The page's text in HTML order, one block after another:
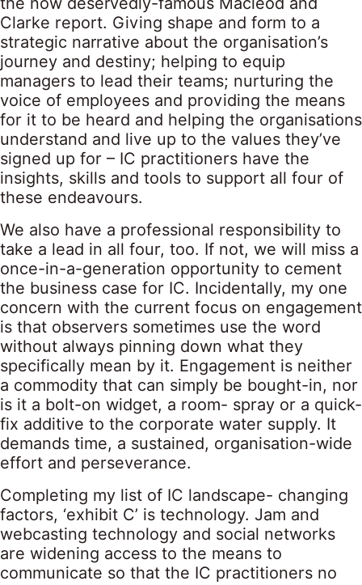
Clarke report. Giving shape and form to a
strategic narrative about the organisation’s
journey and destiny; helping to equip
managers to lead their teams; nurturing the
voice of employees and providing the means
for it to be heard and helping the organisations
understand and live up to the values they’ve
signed up for – IC practitioners have the
insights, skills and tools to support all four of
these endeavours.
We also have a professional responsibility to
take a lead in all four, too. If not, we will miss a
once-in-a-generation opportunity to cement
the business case for IC. Incidentally, my one
concern with the current focus on engagement
is that observers sometimes use the word
without always pinning down what they
specifically mean by it. Engagement is neither
a commodity that can simply be bought-in, nor
is it a bolt-on widget, a room- spray or a quick-
fix additive to the corporate water supply. It
demands time, a sustained, organisation-wide
effort and perseverance.
Completing my list of IC landscape- changing
factors, ‘exhibit C’ is technology. Jam and
webcasting technology and social networks
are widening access to the means to
communicate so that the IC practitioners no